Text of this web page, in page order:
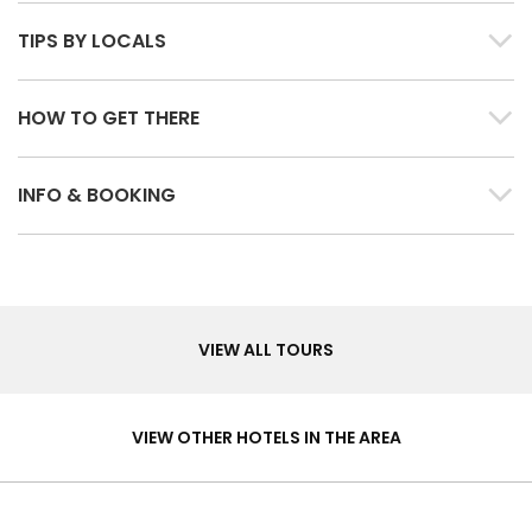
TIPS BY LOCALS
HOW TO GET THERE
INFO & BOOKING
VIEW ALL TOURS
Homes
VIEW OTHER HOTELS IN THE AREA